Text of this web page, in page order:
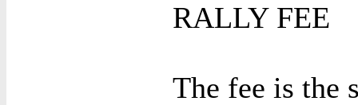
RALLY FEE
The fee is the